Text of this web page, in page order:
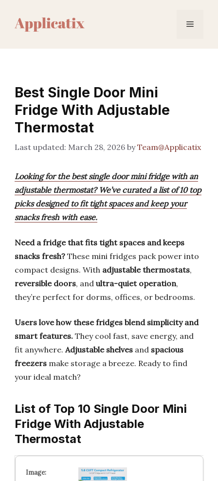
content
Menu
Best Single Door Mini
Fridge With Adjustable
Thermostat
March 28, 2026 byTeam@Applicatix
Looking for the best single door mini fridge with an
adjustable thermostat? We’ve curated a list of 10 top
picks designed to fit tight spaces and keep your
snacks fresh with ease.
Need a fridge that fits tight spaces and keeps
snacks fresh? These mini fridges pack power into
compact designs. With adjustable thermostats,
reversible doors, and ultra-quiet operation,
they’re perfect for dorms, offices, or bedrooms.
Users love how these fridges blend simplicity and
smart features. They cool fast, save energy, and
fit anywhere. Adjustable shelves and spacious
freezers make storage a breeze. Ready to find
your ideal match?
List of Top 10 Single Door Mini
Fridge With Adjustable
Thermostat